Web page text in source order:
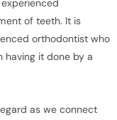
of teeth. It is
orthodontist who
having it done by a
as we connect